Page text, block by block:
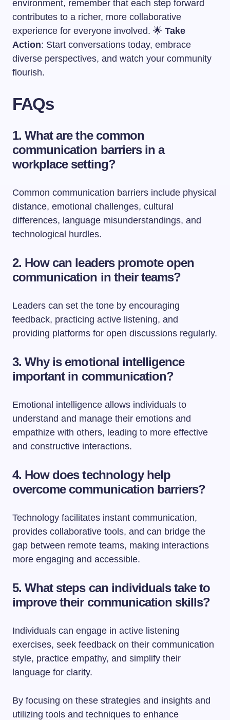
environment, remember that each step forward
contributes to a richer, more collaborative
experience for everyone involved. 🌟 Take
Action: Start conversations today, embrace
diverse perspectives, and watch your community
flourish.
FAQs
1. What are the common
communication barriers in a
workplace setting?
Common communication barriers include physical
distance, emotional challenges, cultural
differences, language misunderstandings, and
technological hurdles.
2. How can leaders promote open
communication in their teams?
Leaders can set the tone by encouraging
feedback, practicing active listening, and
providing platforms for open discussions regularly.
3. Why is emotional intelligence
important in communication?
Emotional intelligence allows individuals to
understand and manage their emotions and
empathize with others, leading to more effective
and constructive interactions.
4. How does technology help
overcome communication barriers?
Technology facilitates instant communication,
provides collaborative tools, and can bridge the
gap between remote teams, making interactions
more engaging and accessible.
5. What steps can individuals take to
improve their communication skills?
Individuals can engage in active listening
exercises, seek feedback on their communication
style, practice empathy, and simplify their
language for clarity.
By focusing on these strategies and insights and
utilizing tools and techniques to enhance